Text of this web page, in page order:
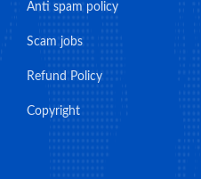
Anti spam policy
Scam jobs
Refund Policy
Copyright